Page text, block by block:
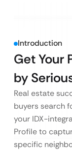
Introduction
Get Your
by
Real estate
buyers search
your IDX-
Profile to
specific